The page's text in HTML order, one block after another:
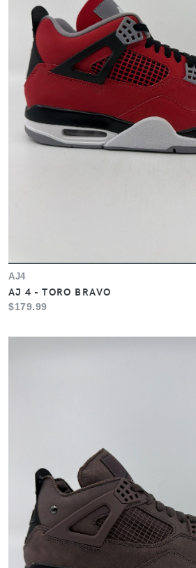
AJ4
AJ 4 - TORO BRAVO
$179.99